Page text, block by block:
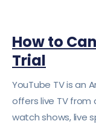
How to
Trial
YouTube TV is an
offers live TV from
watch shows, live